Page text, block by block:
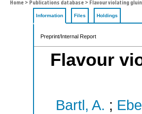
Home > Publications database > Flavour violating
Information Files Holdings
Preprint/Internal Report
Flavour
Bartl, A. ;